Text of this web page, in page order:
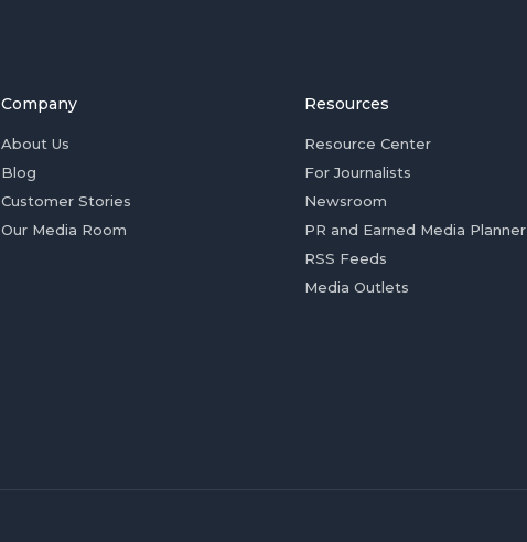
Company
About Us
Blog
Customer Stories
Our Media Room
Resources
Resource Center
For Journalists
Newsroom
PR and Earned Media Planner
RSS Feeds
Media Outlets